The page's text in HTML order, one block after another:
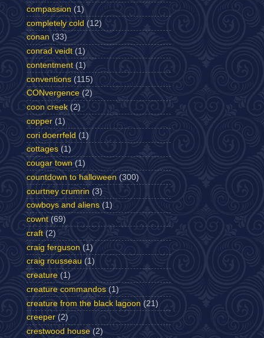
compassion (1)
completely cold (12)
conan (33)
conrad veidt (1)
contentment (1)
conventions (115)
CONvergence (2)
coon creek (2)
copper (1)
cori doerrfeld (1)
cottages (1)
cougar town (1)
countdown to halloween (300)
courtney crumrin (3)
cowboys and aliens (1)
cownt (69)
craft (2)
craig ferguson (1)
craig rousseau (1)
creature (1)
creature commandos (1)
creature from the black lagoon (21)
creeper (2)
crestwood house (2)